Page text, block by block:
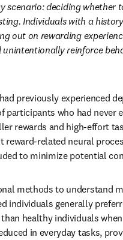
scenario: deciding whether
Individuals with a
out on rewarding
reinforce
previously experienced
who had never
rewards and high-effort
reward-related neural
to minimize potential
methods to understand
individuals generally
healthy individuals
in everyday tasks,